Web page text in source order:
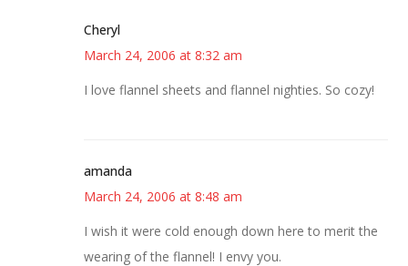
Cheryl
March 24, 2006 at 8:32 am
I love flannel sheets and flannel nighties. So cozy!
amanda
March 24, 2006 at 8:48 am
I wish it were cold enough down here to merit the
wearing of the flannel! I envy you.